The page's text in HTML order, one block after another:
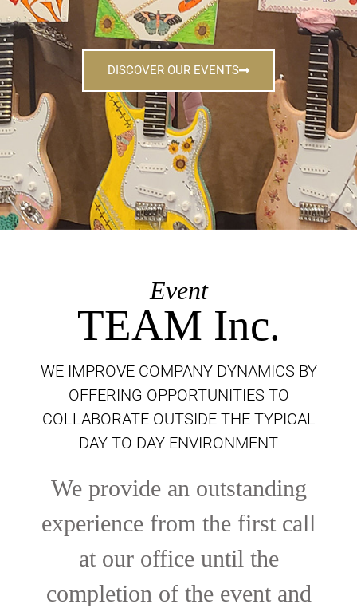
DISCOVER OUR EVENTS
Event
TEAM Inc.
WE IMPROVE COMPANY DYNAMICS BY
OFFERING OPPORTUNITIES TO
COLLABORATE OUTSIDE THE TYPICAL
DAY TO DAY ENVIRONMENT
We provide an outstanding
experience from the first call
at our office until the
completion of the event and